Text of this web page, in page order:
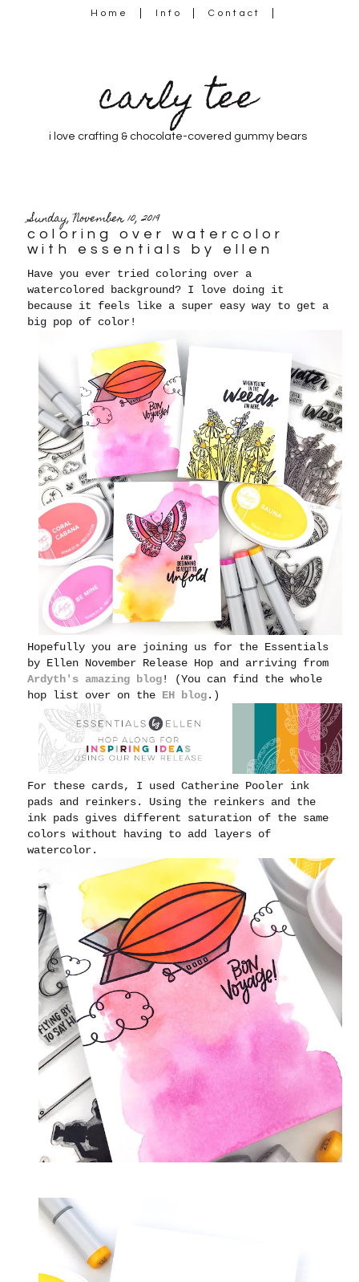
Home Info Contact
carly tee
i love crafting & chocolate-covered gummy bears
Sunday, November 10, 2019
coloring over watercolor
with essentials by ellen
Have you ever tried coloring over a
watercolored background? I love doing it
because it feels like a super easy way to get a
big pop of color!
Hopefully you are joining us for the Essentials
by Ellen November Release Hop and arriving from
Ardyth's amazing blog! (You can find the whole
hop list over on the EH blog.)
For these cards, I used Catherine Pooler ink
pads and reinkers. Using the reinkers and the
ink pads gives different saturation of the same
colors without having to add layers of
watercolor.